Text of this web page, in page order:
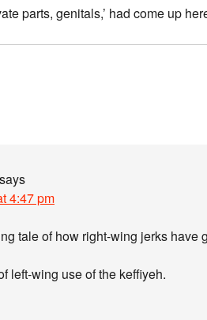
parts, genitals,’ had come up
says
4:47 pm
tale of how right-wing jerks have
left-wing use of the keffiyeh.